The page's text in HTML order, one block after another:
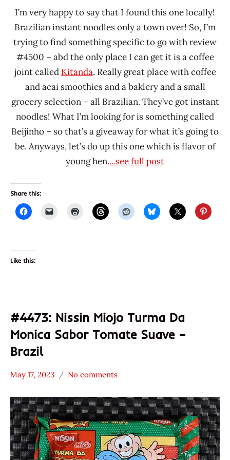
I’m very happy to say that I found this one locally!
Brazilian instant noodles only a town over! So, I’m
trying to find something specific to go with review
#4500 – abd the only place I can get it is a coffee
joint called Kitanda. Really great place with coffee
and acai smoothies and a baklery and a small
grocery selection – all Brazilian. They’ve got instant
noodles! What I’m looking for is something called
Beijinho – so that’s a giveaway for what it’s going to
be. Anyways, let’s do up this one which is flavor of
young hen....see full post
Share this:
Like this:
#4473: Nissin Miojo Turma Da
Monica Sabor Tomate Suave –
Brazil
Stars
3.1 -
4.0
Brazil
Nissin
May 17, 2023
Hans
Ramen
Rater"
Lienesch
No comments